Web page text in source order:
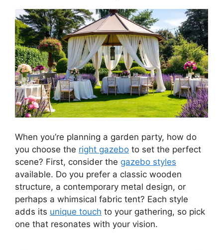
When you’re planning a garden party, how do
you choose the right gazebo to set the perfect
scene? First, consider the gazebo styles
available. Do you prefer a classic wooden
structure, a contemporary metal design, or
perhaps a whimsical fabric tent? Each style
adds its unique touch to your gathering, so pick
one that resonates with your vision.